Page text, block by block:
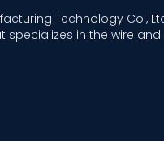
Technology Co.,
in the wire